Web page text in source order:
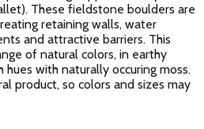
These fieldstone boulders are
retaining walls, water
and attractive barriers. This
of natural colors, in earthy
hues with naturally occuring moss.
product, so colors and sizes may